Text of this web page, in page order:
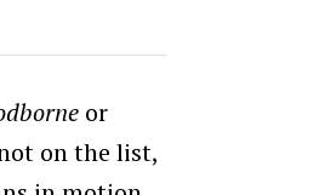
or
on the list,